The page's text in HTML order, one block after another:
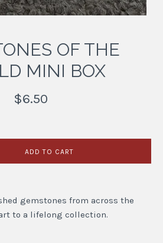
OF THE
MINI BOX
$6.50
gemstones from across the
to a lifelong collection.